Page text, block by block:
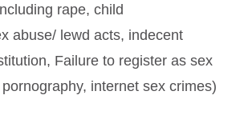
rape, child
abuse/ lewd acts, indecent
Failure to register as sex
internet sex crimes)